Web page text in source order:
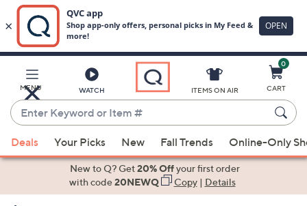
Main
Content
MENU WATCH
Enter
Keyword
or
Item
suggestions
ITEMS ON AIR
0
CART
Deals Your Picks New Fall Trends Online-Only
New to Q? Get20% Offyour first order
with code20NEWQ Copy| Details